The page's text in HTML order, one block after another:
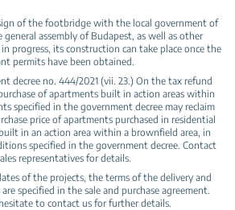
of the footbridge with the local government of
assembly of Budapest, as well as other
progress, its construction can take place once the
permits have been obtained.
decree no. 444/2021 (vii. 23.) On the tax refund
of apartments built in action areas within
specified in the government decree may reclaim
price of apartments purchased in residential
in an action area within a brownfield area, in
specified in the government decree. Contact
representatives for details.
of the projects, the terms of the delivery and
specified in the sale and purchase agreement.
to contact us for further details.